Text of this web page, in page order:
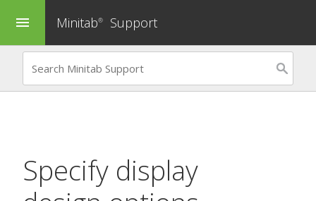
menu Minitab® Support
Specify display